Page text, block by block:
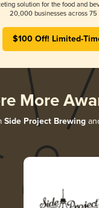
solution for the food and
20,000 businesses across 75
$100 Off! Limited-
More
Side Project Brewing